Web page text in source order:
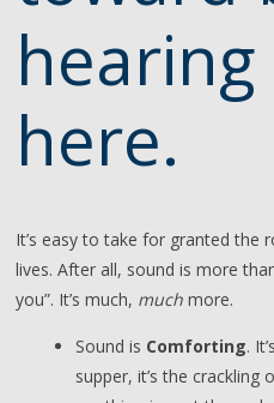
here.
It’s easy to take for granted the
lives. After all, sound is more
you”. It’s much, much more.
Sound is Comforting.
supper, it’s the crackling